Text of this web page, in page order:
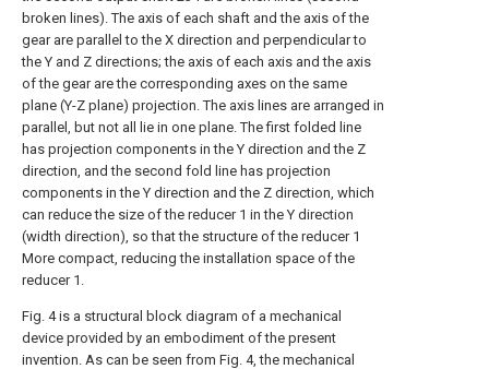
broken lines). The axis of each shaft and the axis of the
gear are parallel to the X direction and perpendicular to
the Y and Z directions; the axis of each axis and the axis
of the gear are the corresponding axes on the same
plane (Y-Z plane) projection. The axis lines are arranged in
parallel, but not all lie in one plane. The first folded line
has projection components in the Y direction and the Z
direction, and the second fold line has projection
components in the Y direction and the Z direction, which
can reduce the size of the reducer 1 in the Y direction
(width direction), so that the structure of the reducer 1
More compact, reducing the installation space of the
reducer 1.
Fig. 4 is a structural block diagram of a mechanical
device provided by an embodiment of the present
invention. As can be seen from Fig. 4, the mechanical